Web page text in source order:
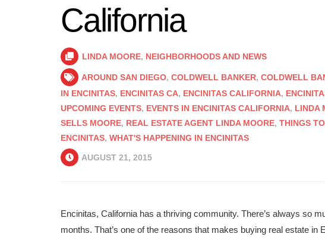
California
LINDA MOORE, NEIGHBORHOODS AND NEWS
AROUND SAN DIEGO, COLDWELL BANKER, COLDWELL
IN ENCINITAS, ENCINITAS CA, ENCINITAS CALIFORNIA,
UPCOMING EVENTS, EVENTS IN ENCINITAS CALIFORNIA, LINDA
SELLS MOORE, REAL ESTATE AGENT LINDA MOORE, THINGS
ENCINITAS, WHAT'S HAPPENING IN ENCINITAS
AUGUST 21, 2015
Encinitas, California has a thriving community. There’s always so
months. That’s one of the reasons that makes buying real estate in